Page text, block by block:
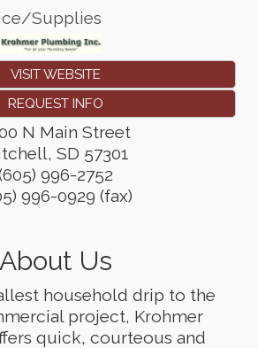
Supplies
VISIT WEBSITE
REQUEST INFO
N Main Street
, SD 57301
996-2752
996-0929 (fax)
About Us
household drip to the
project, Krohmer
quick, courteous and